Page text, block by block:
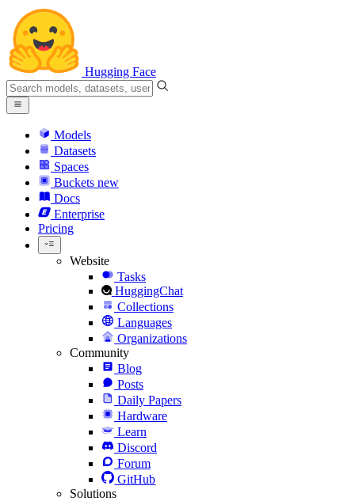
Hugging Face
Models
Datasets
Spaces
Buckets new
Docs
Enterprise
Pricing
Website
Tasks
HuggingChat
Collections
Languages
Organizations
Community
Blog
Posts
Daily Papers
Hardware
Learn
Discord
Forum
GitHub
Solutions